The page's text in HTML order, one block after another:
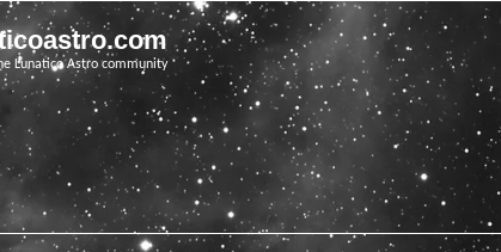
Lunatico Astro community